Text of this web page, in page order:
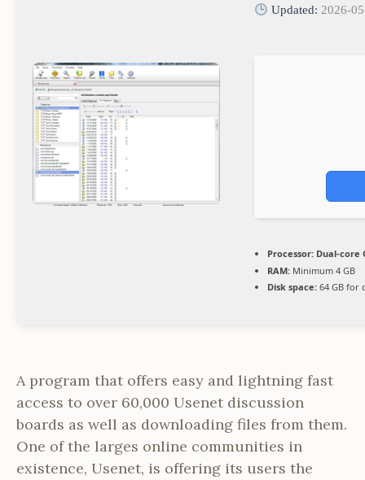
Updated: 2026-
Processor: Dual-core
RAM: Minimum 4 GB
Disk space: 64 GB for
A program that offers easy and lightning fast
access to over 60,000 Usenet discussion
boards as well as downloading files from them.
One of the larges online communities in
existence, Usenet, is offering its users the